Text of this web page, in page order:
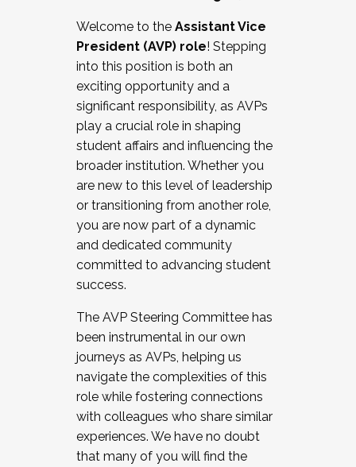
Working and operating with labor
relations/collective bargaining
Collaborating with academic affairs
Navigating politics
New laws and policies
Mental health of students/staff
...And much more.
JOIN A COHORT: We are now recruiting for
the Fall 2025 Cohort . Interested in joining a
cohort and/or becoming a Cohort
Facilitator complete the application by
December 5, 2025.
Welcome to the Assistant Vice
President (AVP) role! Stepping
into this position is both an
exciting opportunity and a
significant responsibility, as AVPs
play a crucial role in shaping
student affairs and influencing the
broader institution. Whether you
are new to this level of leadership
or transitioning from another role,
you are now part of a dynamic
and dedicated community
committed to advancing student
success.
The AVP Steering Committee has
been instrumental in our own
journeys as AVPs, helping us
navigate the complexities of this
role while fostering connections
with colleagues who share similar
experiences. We have no doubt
that many of you will find the